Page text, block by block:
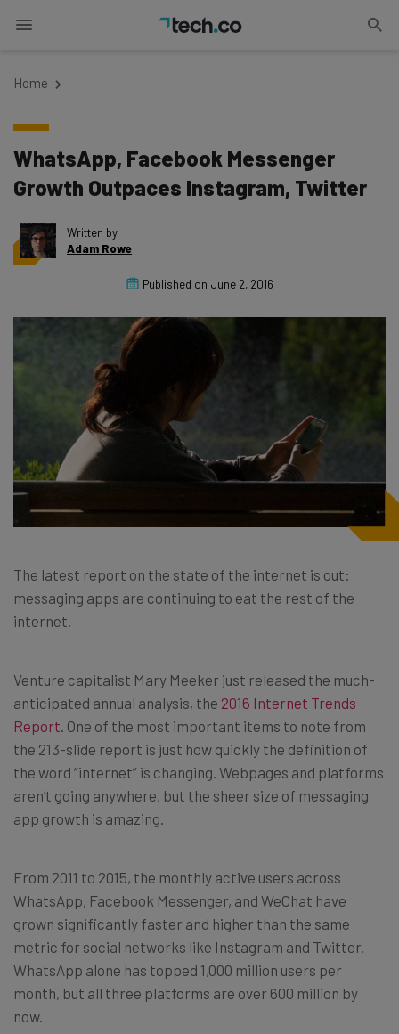
Home
WhatsApp, Facebook Messenger
Growth Outpaces Instagram, Twitter
Written by
Adam Rowe
Published on June 2, 2016
The latest report on the state of the internet is out:
messaging apps are continuing to eat the rest of the
internet.
Venture capitalist Mary Meeker just released the much-
anticipated annual analysis, the 2016 Internet Trends
Report . One of the most important items to note from
the 213-slide report is just how quickly the definition of
the word “internet” is changing. Webpages and platforms
aren’t going anywhere, but the sheer size of messaging
app growth is amazing.
From 2011 to 2015, the monthly active users across
WhatsApp, Facebook Messenger, and WeChat have
grown significantly faster and higher than the same
metric for social networks like Instagram and Twitter.
WhatsApp alone has topped 1,000 million users per
month, but all three platforms are over 600 million by
now.